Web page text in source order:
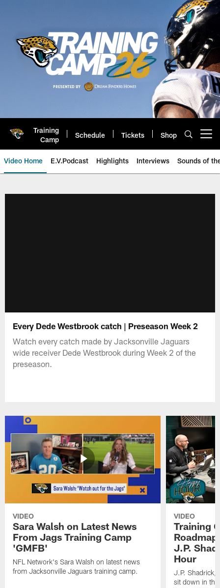
Training
Camp
Schedule Tickets Shop
Video Home E.V.Podcast Highlights Interviews Sounds of
Every Dede Westbrook catch | Preseason Week 2
Watch every catch made by Jacksonville Jaguars
wide receiver Dede Westbrook during Week 2 of the
preseason.
VIDEO
Sara Walsh on Latest News
From Jags Training Camp
'GMFB'
NFL Network's Sara Walsh on latest news
from Jacksonville Jaguars training camp.
VIDEO
Training
J.P.
Hour
J.P. Shadrick,
sit down in